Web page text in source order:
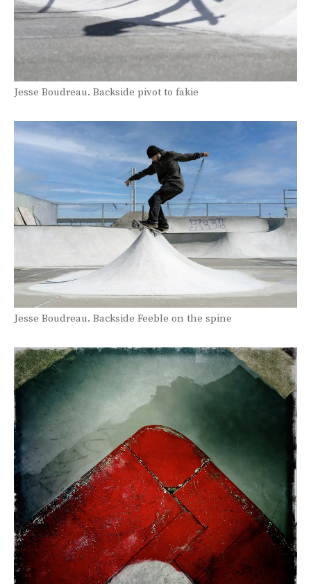
Jesse Boudreau. Backside pivot to fakie
Jesse Boudreau. Backside Feeble on the spine